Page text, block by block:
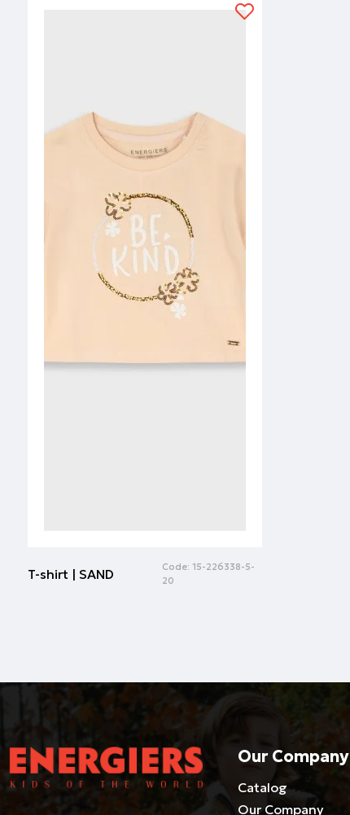
T-shirt | SAND Code: 15-226338-5-
20
Our Company
Catalog
Our Company